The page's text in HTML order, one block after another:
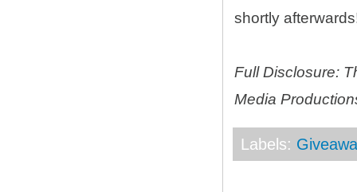
shortly
Full Disclosure:
Media
Labels: